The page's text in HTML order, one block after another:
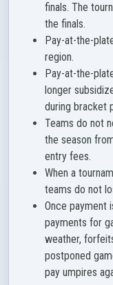
finals. The
the finals.
Pay-at-the-
region.
Pay-at-the-
longer
during bracket
Teams do not
the season
entry fees.
When a
teams do not
Once payment
payments for
weather,
postponed
pay umpires